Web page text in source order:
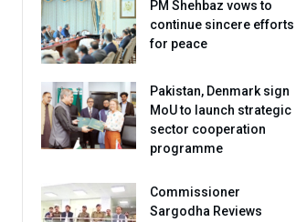
PM Shehbaz vows to
continue sincere efforts
for peace
Pakistan, Denmark sign
MoU to launch strategic
sector cooperation
programme
Commissioner
Sargodha Reviews